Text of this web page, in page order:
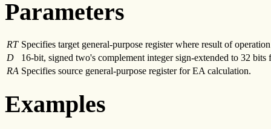
Parameters
RT Specifies target general-purpose register where result of
D
16-bit, signed two's complement integer sign-extended to 32
RA Specifies source general-purpose register for EA calculation.
Examples